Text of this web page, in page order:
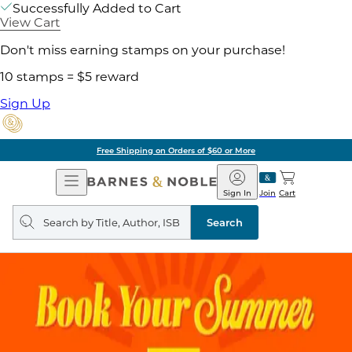
Successfully Added to Cart
View Cart
Don't miss earning stamps on your purchase!
10 stamps = $5 reward
Sign Up
Free Shipping on Orders of $60 or More
Open
Navigation
Barnes
&
Noble
Join
Sign In Cart
Search
query
Search